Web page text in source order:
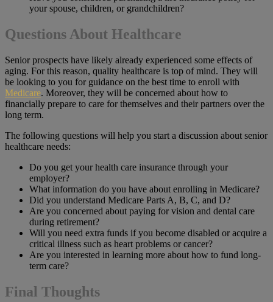
your spouse, children, or grandchildren?
Questions About Healthcare
Senior prospects have likely already experienced some effects of
aging. For this reason, quality healthcare is top of mind. They will
be looking to you for guidance on the best time to enroll with
Medicare. Moreover, they will be concerned about how to
financially prepare to care for themselves and their partners over the
long term.
The following questions will help you start a discussion about senior
healthcare needs:
Do you get your health care insurance through your
employer?
What information do you have about enrolling in Medicare?
Did you understand Medicare Parts A, B, C, and D?
Are you concerned about paying for vision and dental care
during retirement?
Will you need extra funds if you become disabled or acquire a
critical illness such as heart problems or cancer?
Are you interested in learning more about how to fund long-
term care?
Final Thoughts